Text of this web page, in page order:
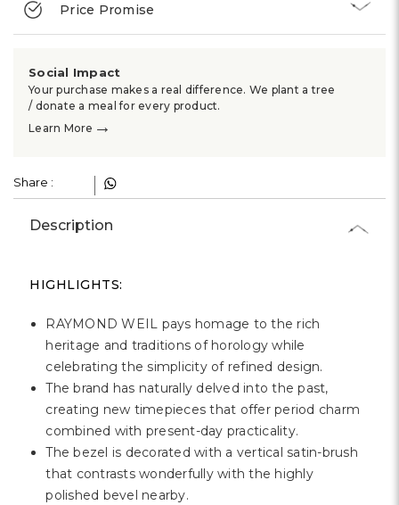
Price Promise
Social Impact
Your purchase makes a real difference. We plant a tree
/ donate a meal for every product.
Learn More →
Share :
Description
HIGHLIGHTS:
RAYMOND WEIL pays homage to the rich
heritage and traditions of horology while
celebrating the simplicity of refined design.
The brand has naturally delved into the past,
creating new timepieces that offer period charm
combined with present-day practicality.
The bezel is decorated with a vertical satin-brush
that contrasts wonderfully with the highly
polished bevel nearby.